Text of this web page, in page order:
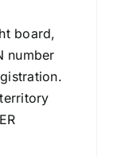
board,
number